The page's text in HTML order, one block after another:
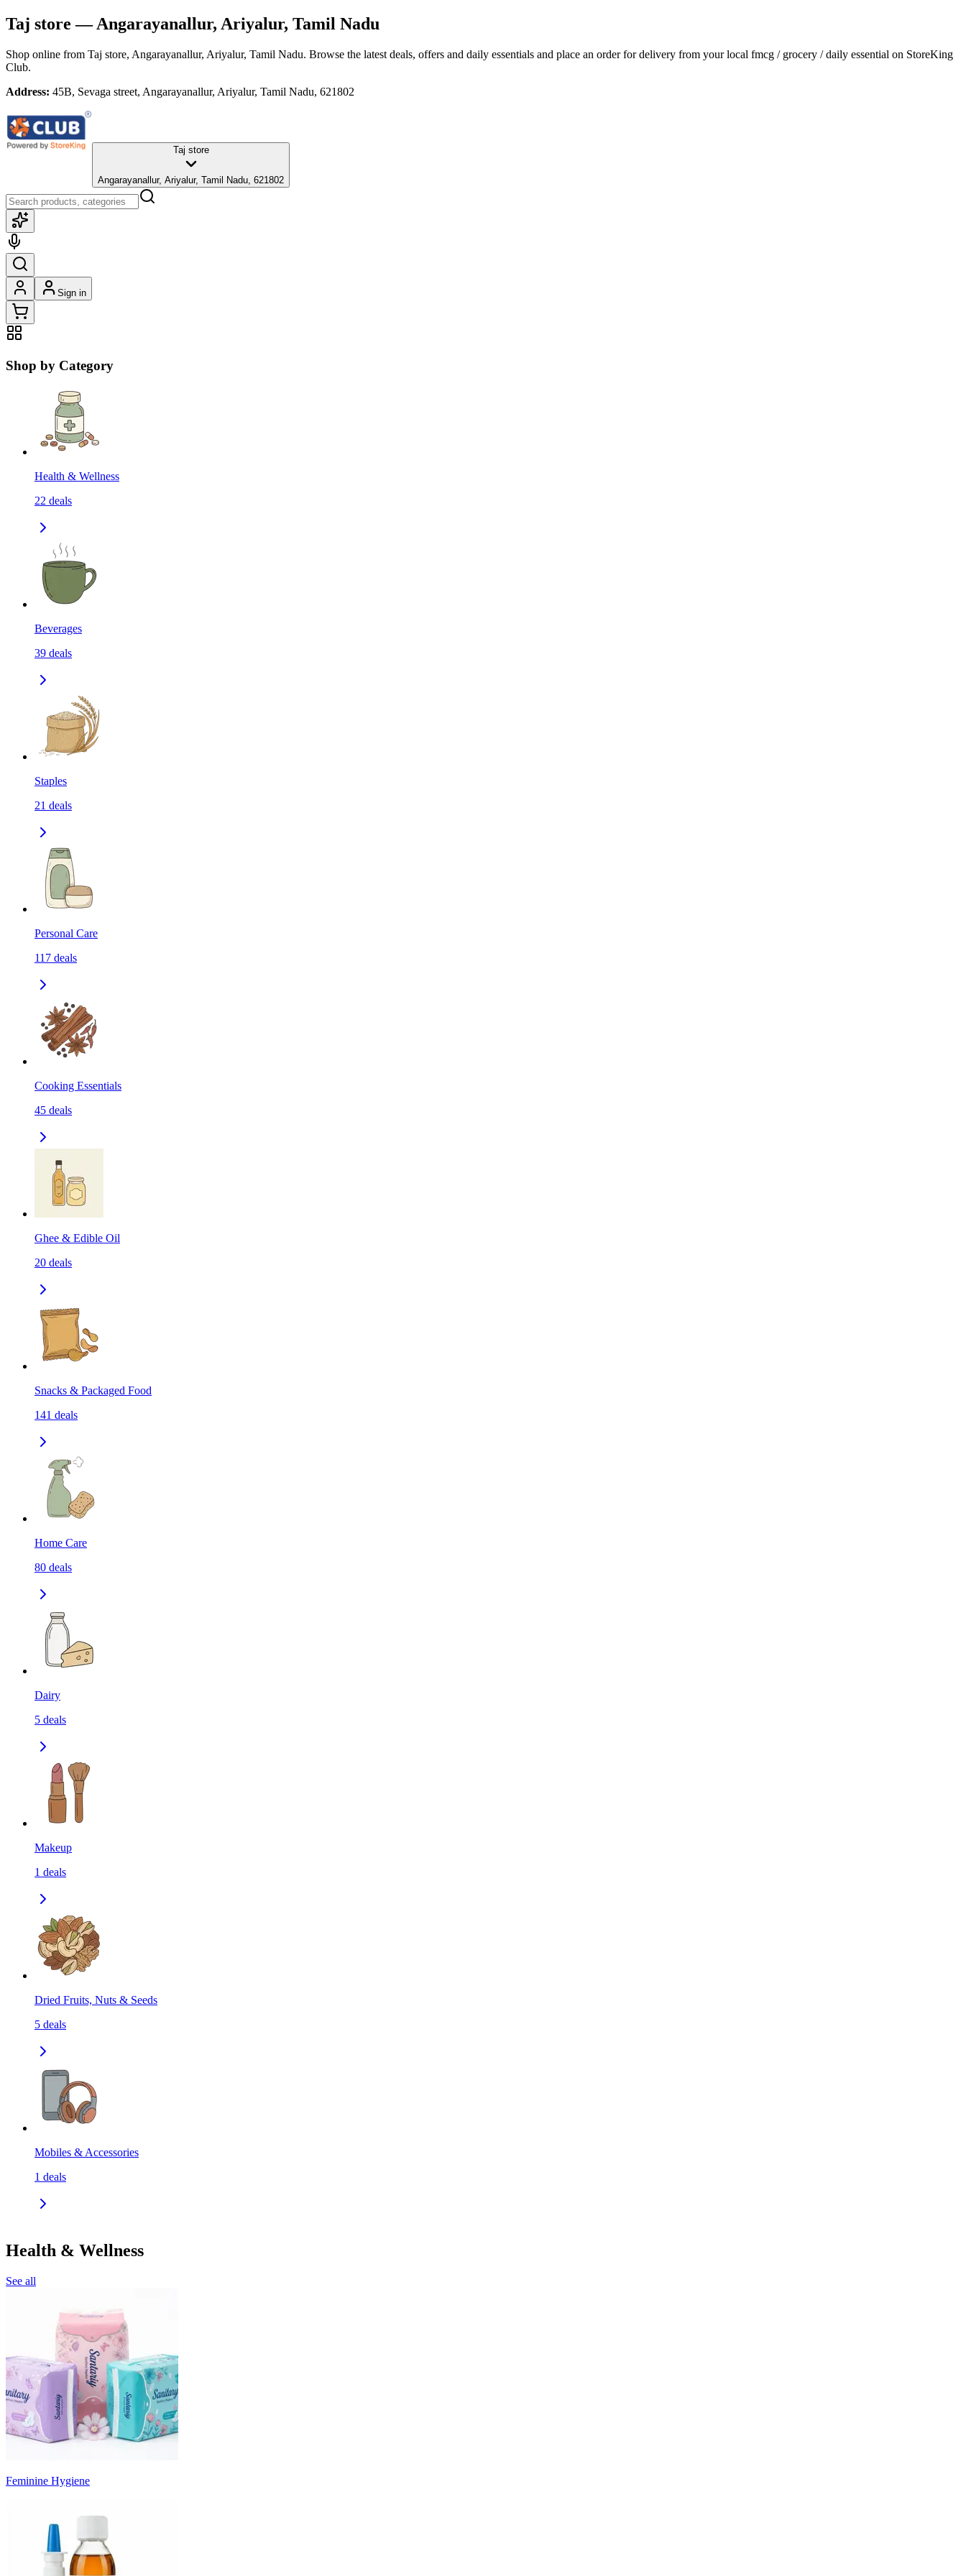
Taj store — Angarayanallur, Ariyalur, Tamil Nadu
Shop online from Taj store, Angarayanallur, Ariyalur, Tamil Nadu. Browse the latest deals, offers and daily essentials and place an order for delivery from your local fmcg / grocery / daily essential on StoreKing
Club.
Address: 45B, Sevaga street, Angarayanallur, Ariyalur, Tamil Nadu, 621802
Taj store
Angarayanallur, Ariyalur, Tamil Nadu, 621802
Sign in
Shop by Category
Health & Wellness
22 deals
Beverages
39 deals
Staples
21 deals
Personal Care
117 deals
Cooking Essentials
45 deals
Ghee & Edible Oil
20 deals
Snacks & Packaged Food
141 deals
Home Care
80 deals
Dairy
5 deals
Makeup
1 deals
Dried Fruits, Nuts & Seeds
5 deals
Mobiles & Accessories
1 deals
Health & Wellness
See all
Feminine Hygiene